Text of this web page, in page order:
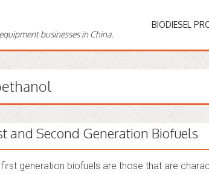
businesses in China.
BIODIESEL
and Second Generation Biofuels
generation biofuels are those that are